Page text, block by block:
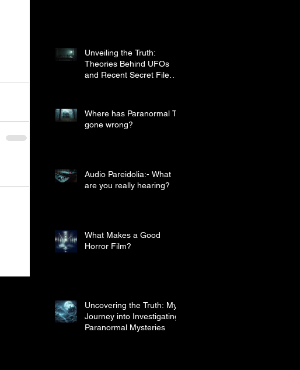
Unveiling the Truth:
Theories Behind UFOs
and Recent Secret File
Where has Paranormal TV
gone wrong?
Audio Pareidolia:- What
are you really hearing?
What Makes a Good
Horror Film?
Uncovering the Truth: My
Journey into Investigating
Paranormal Mysteries